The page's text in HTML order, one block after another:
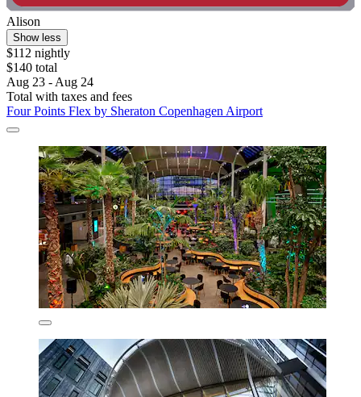
Alison
Show less
$112 nightly
$140 total
Aug 23 - Aug 24
Total with taxes and fees
Four Points Flex by Sheraton Copenhagen Airport